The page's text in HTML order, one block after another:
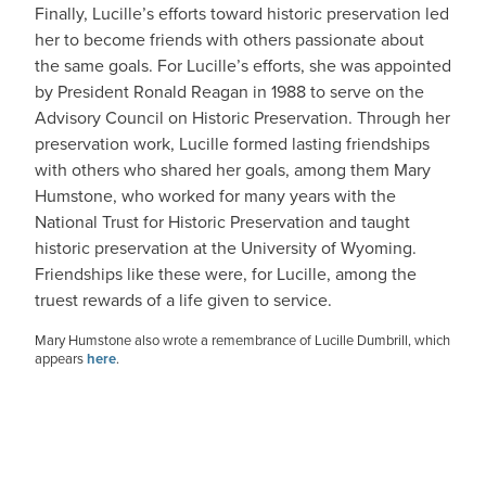
Finally, Lucille’s efforts toward historic preservation led
her to become friends with others passionate about
the same goals. For Lucille’s efforts, she was appointed
by President Ronald Reagan in 1988 to serve on the
Advisory Council on Historic Preservation. Through her
preservation work, Lucille formed lasting friendships
with others who shared her goals, among them Mary
Humstone, who worked for many years with the
National Trust for Historic Preservation and taught
historic preservation at the University of Wyoming.
Friendships like these were, for Lucille, among the
truest rewards of a life given to service.
Mary Humstone also wrote a remembrance of Lucille Dumbrill, which
appearshere.